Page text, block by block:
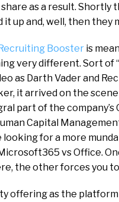
as a result. Shortly
it up and, well, then they
Booster is
very different. Sort of
as Darth Vader and
it arrived on the scene
part of the company’s
Capital
looking for a more
vs Office.
the other forces you to
offering as the